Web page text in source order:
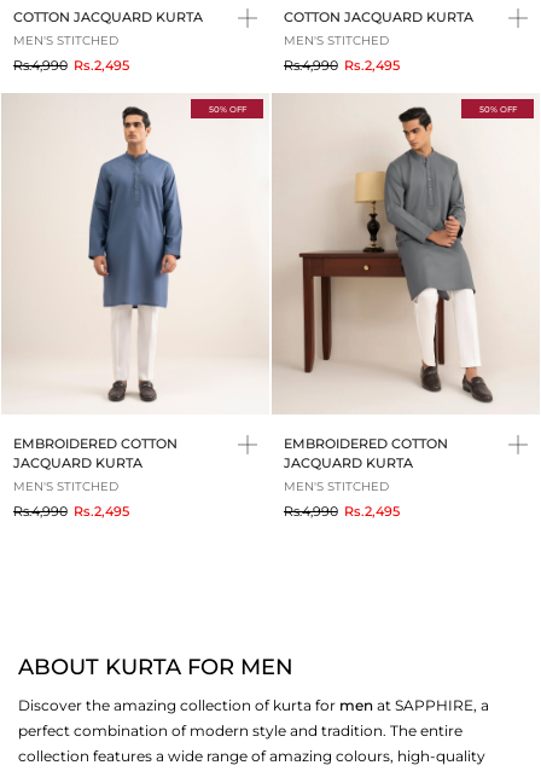
COTTON JACQUARD KURTA
MEN'S STITCHED
Rs.4,990toRs.2,495
COTTON JACQUARD KURTA
MEN'S STITCHED
Rs.4,990toRs.2,495
50% OFF
EMBROIDERED COTTON
JACQUARD KURTA
MEN'S STITCHED
Rs.4,990toRs.2,495
50% OFF
EMBROIDERED COTTON
JACQUARD KURTA
MEN'S STITCHED
Rs.4,990toRs.2,495
ABOUT KURTA FOR MEN
Discover the amazing collection of kurta for men at SAPPHIRE, a
perfect combination of modern style and tradition. The entire
collection features a wide range of amazing colours, high-quality